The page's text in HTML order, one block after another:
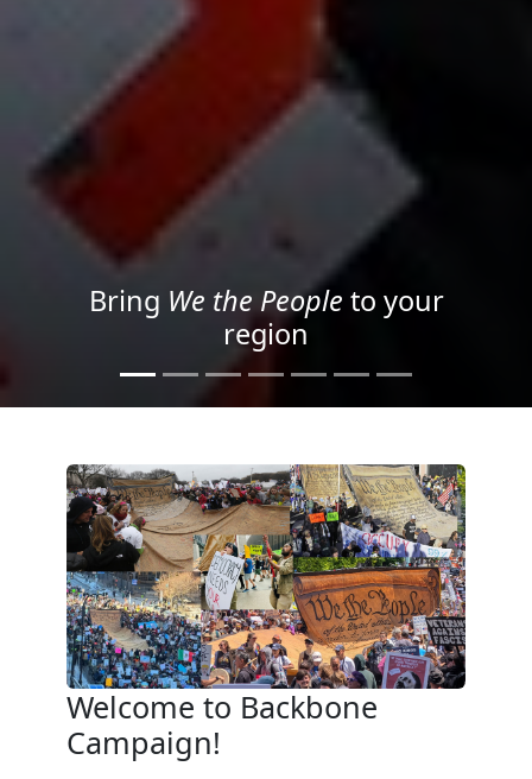
Project your message with
Light
Welcome to Backbone
Campaign!